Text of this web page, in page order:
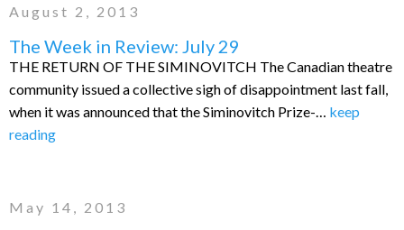
August 2, 2013
The Week in Review: July 29
THE RETURN OF THE SIMINOVITCH The Canadian theatre
community issued a collective sigh of disappointment last fall,
when it was announced that the Siminovitch Prize-… keep
reading
May 14, 2013